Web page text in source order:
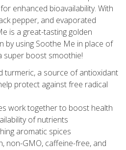
enhanced bioavailability. With
pepper, and evaporated
is a great-tasting golden
by using Soothe Me in place of
super boost smoothie!
turmeric, a source of antioxidant
protect against free radical
work together to boost health
of nutrients
aromatic spices
non-GMO, caffeine-free, and